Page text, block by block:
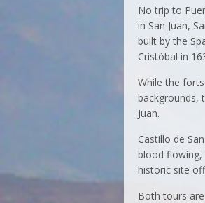
No trip to
in San Juan,
built by the
Cristóbal in
While the
backgrounds,
Juan.
Castillo de
blood
historic site
Both tours